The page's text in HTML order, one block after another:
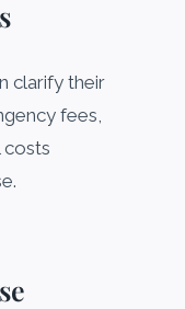
clarify their
fees,
costs